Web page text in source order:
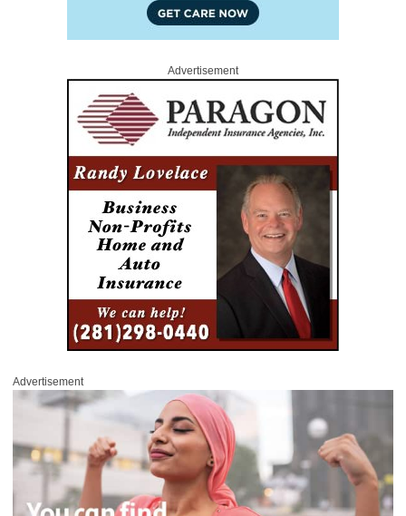
Advertisement
Advertisement